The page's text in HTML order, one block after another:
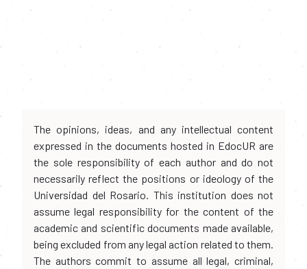
The opinions, ideas, and any intellectual content
expressed in the documents hosted in EdocUR are
the sole responsibility of each author and do not
necessarily reflect the positions or ideology of the
Universidad del Rosario. This institution does not
assume legal responsibility for the content of the
academic and scientific documents made available,
being excluded from any legal action related to them.
The authors commit to assume all legal, criminal,